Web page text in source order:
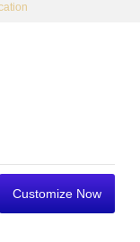
Customize Now